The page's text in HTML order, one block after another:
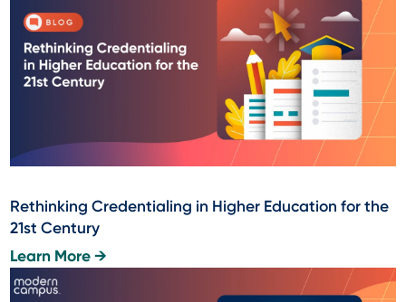
Rethinking Credentialing in Higher Education for the
21st Century
Learn More →